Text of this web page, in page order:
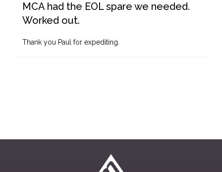
MCA had the EOL spare we needed.
Worked out.
Thank you Paul for expediting.